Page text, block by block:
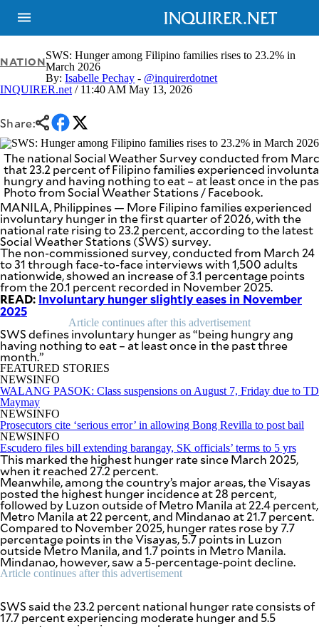
NEWS
NATION
BUSINESS
LIFESTYLE
ENTERTAINMENT
SPORTS
OPINION
USA
&
CANADA
BANDERA
CDN
DIGITAL
POP
PREEN
NOLI
SOLI
PH
VIDEOS
F&B
ESPORTS
MULTISPORT
MOBILITY
PROJECT
REBOUND
ADVERTISE
SUBSCRIBE
TO OUR
DAILY
NEWSLETTER
subscription
could
NATIONSWS: Hunger among Filipino families rises to 23.2% in
March 2026
By:Isabelle Pechay - @inquirerdotnet
INQUIRER.net / 11:40 AM May 13, 2026
Share:
The national Social Weather Survey conducted from
that 23.2 percent of Filipino families experienced
hungry and having nothing to eat – at least once in the
Photo from Social Weather Stations / Facebook.
MANILA, Philippines — More Filipino families experienced
involuntary hunger in the first quarter of 2026, with the
national rate rising to 23.2 percent, according to the latest
Social Weather Stations (SWS) survey.
The non-commissioned survey, conducted from March 24
to 31 through face-to-face interviews with 1,500 adults
nationwide, showed an increase of 3.1 percentage points
from the 20.1 percent recorded in November 2025.
READ: Involuntary hunger slightly eases in November
2025
Article continues after this advertisement
SWS defines involuntary hunger as “being hungry ang
having nothing to eat – at least once in the past three
month.”
FEATURED STORIES
NEWSINFO
WALANG PASOK: Class suspensions on August 7, Friday due to TD
Maymay
NEWSINFO
Prosecutors cite ‘serious error’ in allowing Bong Revilla to post bail
NEWSINFO
Escudero files bill extending barangay, SK officials’ terms to 5 yrs
This marked the highest hunger rate since March 2025,
when it reached 27.2 percent.
Meanwhile, among the country’s major areas, the Visayas
posted the highest hunger incidence at 28 percent,
followed by Luzon outside of Metro Manila at 22.4 percent,
Metro Manila at 22 percent, and Mindanao at 21.7 percent.
Compared to November 2025, hunger rates rose by 7.7
percentage points in the Visayas, 5.7 points in Luzon
outside Metro Manila, and 1.7 points in Metro Manila.
Mindanao, however, saw a 5-percentage-point decline.
Article continues after this advertisement
SWS said the 23.2 percent national hunger rate consists of
17.7 percent experiencing moderate hunger and 5.5